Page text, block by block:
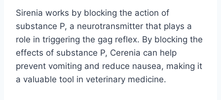
Sirenia works by blocking the action of
substance P, a neurotransmitter that plays a
role in triggering the gag reflex. By blocking the
effects of substance P, Cerenia can help
prevent vomiting and reduce nausea, making it
a valuable tool in veterinary medicine.